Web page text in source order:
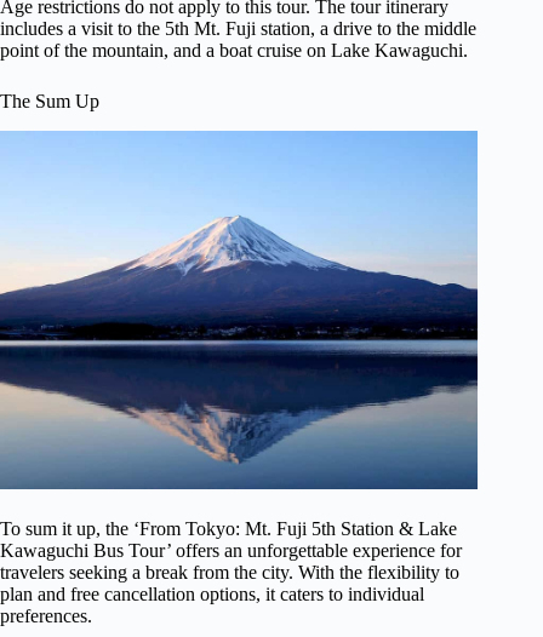
Age restrictions do not apply to this tour. The tour itinerary
includes a visit to the 5th Mt. Fuji station, a drive to the middle
point of the mountain, and a boat cruise on Lake Kawaguchi.
The Sum Up
To sum it up, the ‘From Tokyo: Mt. Fuji 5th Station & Lake
Kawaguchi Bus Tour’ offers an unforgettable experience for
travelers seeking a break from the city. With the flexibility to
plan and free cancellation options, it caters to individual
preferences.